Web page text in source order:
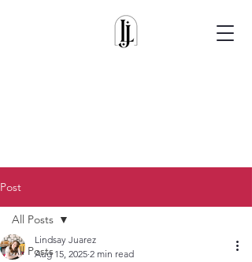
Post
All Posts
All Posts
Lindsay Juarez
Aug 15, 2025 2 min read